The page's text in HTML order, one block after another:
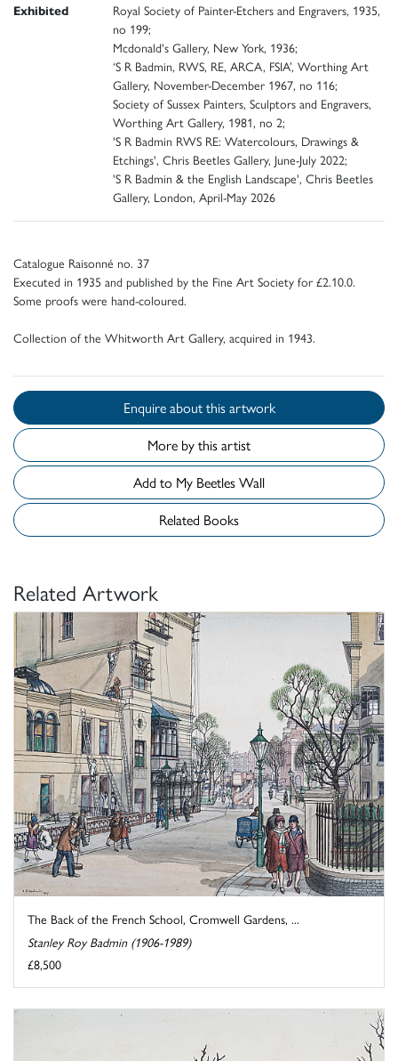
Exhibited
Royal Society of Painter-Etchers and Engravers, 1935,
no 199;
Mcdonald's Gallery, New York, 1936;
‘S R Badmin, RWS, RE, ARCA, FSIA’, Worthing Art
Gallery, November-December 1967, no 116;
Society of Sussex Painters, Sculptors and Engravers,
Worthing Art Gallery, 1981, no 2;
'S R Badmin RWS RE: Watercolours, Drawings &
Etchings', Chris Beetles Gallery, June-July 2022;
'S R Badmin & the English Landscape', Chris Beetles
Gallery, London, April-May 2026
Catalogue Raisonné no. 37
Executed in 1935 and published by the Fine Art Society for £2.10.0.
Some proofs were hand-coloured.
Collection of the Whitworth Art Gallery, acquired in 1943.
Enquire about this artwork
More by this artist
Add to My Beetles Wall
Related Books
Related Artwork
The Back of the French School, Cromwell Gardens, ...
Stanley Roy Badmin (1906-1989)
£8,500